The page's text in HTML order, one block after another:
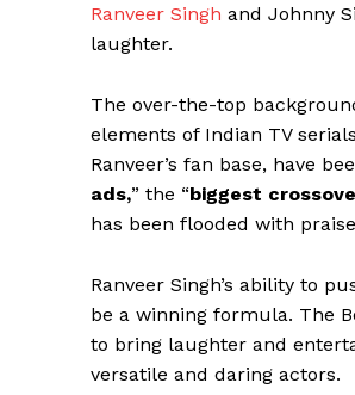
Ranveer Singh and Johnny
laughter.
The over-the-top
elements of Indian TV
Ranveer’s fan base, have
ads,” the “biggest
has been flooded with
Ranveer Singh’s ability to
be a winning formula. The
to bring laughter and
versatile and daring actors.